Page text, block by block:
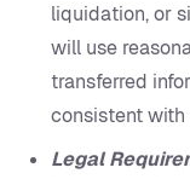
liquidation, or
will use
transferred
consistent
Legal